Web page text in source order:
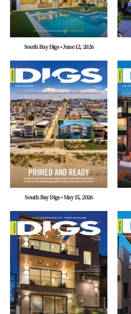
South Bay Digs • June 12, 2026
South Bay Digs • May 15, 2026